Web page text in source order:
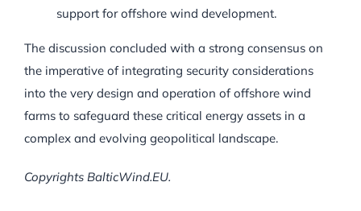
support for offshore wind development.
The discussion concluded with a strong consensus on
the imperative of integrating security considerations
into the very design and operation of offshore wind
farms to safeguard these critical energy assets in a
complex and evolving geopolitical landscape.
Copyrights BalticWind.EU.